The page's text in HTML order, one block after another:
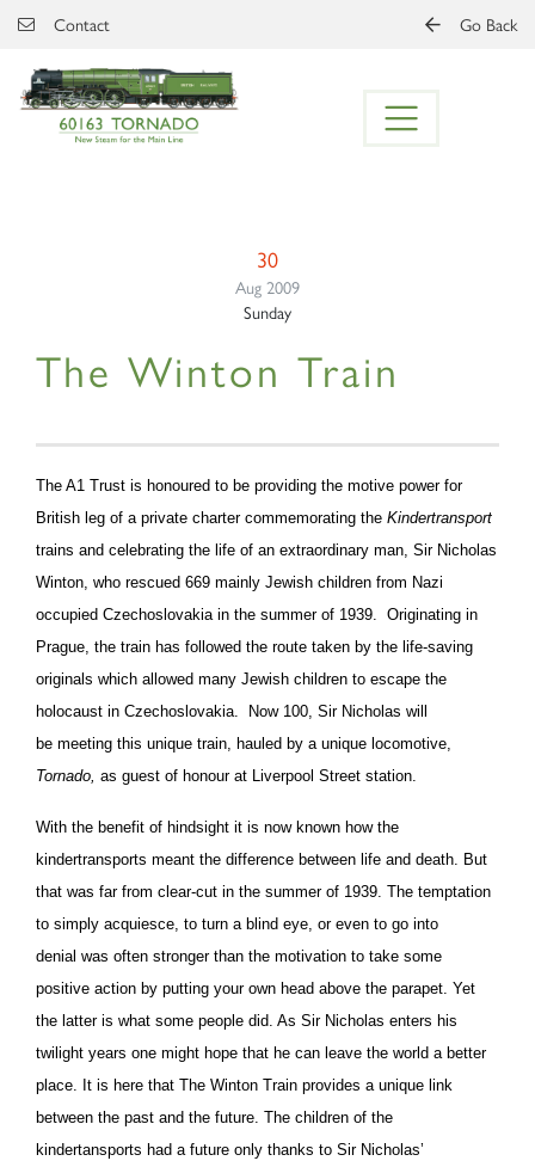
Skip to main content
Contact Go Back
30
Aug 2009
Sunday
The Winton Train
The A1 Trust is honoured to be providing the motive power for
British leg of a private charter commemorating the Kindertransport
trains and celebrating the life of an extraordinary man, Sir Nicholas
Winton, who rescued 669 mainly Jewish children from Nazi
occupied Czechoslovakia in the summer of 1939. Originating in
Prague, the train has followed the route taken by the life-saving
originals which allowed many Jewish children to escape the
holocaust in Czechoslovakia. Now 100, Sir Nicholas will
be meeting this unique train, hauled by a unique locomotive,
Tornado, as guest of honour at Liverpool Street station.
With the benefit of hindsight it is now known how the
kindertransports meant the difference between life and death. But
that was far from clear-cut in the summer of 1939. The temptation
to simply acquiesce, to turn a blind eye, or even to go into
denial was often stronger than the motivation to take some
positive action by putting your own head above the parapet. Yet
the latter is what some people did. As Sir Nicholas enters his
twilight years one might hope that he can leave the world a better
place.
It is here that The Winton Train provides a unique link
between the past and the future. The children of the
kindertansports had a future only thanks to Sir Nicholas’